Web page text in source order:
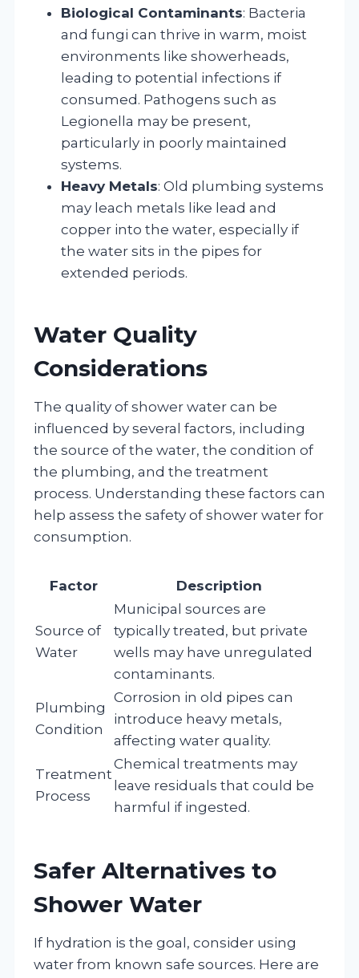
Biological Contaminants: Bacteria
and fungi can thrive in warm, moist
environments like showerheads,
leading to potential infections if
consumed. Pathogens such as
Legionella may be present,
particularly in poorly maintained
systems.
Heavy Metals: Old plumbing systems
may leach metals like lead and
copper into the water, especially if
the water sits in the pipes for
extended periods.
Water Quality
Considerations
The quality of shower water can be
influenced by several factors, including
the source of the water, the condition of
the plumbing, and the treatment
process. Understanding these factors can
help assess the safety of shower water for
consumption.
Factor Description
Source of
Water
Municipal sources are
typically treated, but private
wells may have unregulated
contaminants.
Plumbing
Condition
Corrosion in old pipes can
introduce heavy metals,
affecting water quality.
Treatment
Process
Chemical treatments may
leave residuals that could be
harmful if ingested.
Safer Alternatives to
Shower Water
If hydration is the goal, consider using
water from known safe sources. Here are